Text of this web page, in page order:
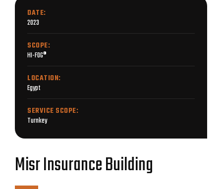
DATE:
2023
SCOPE:
HI-FOG®
LOCATION:
Egypt
SERVICE SCOPE:
Turnkey
Misr Insurance Building